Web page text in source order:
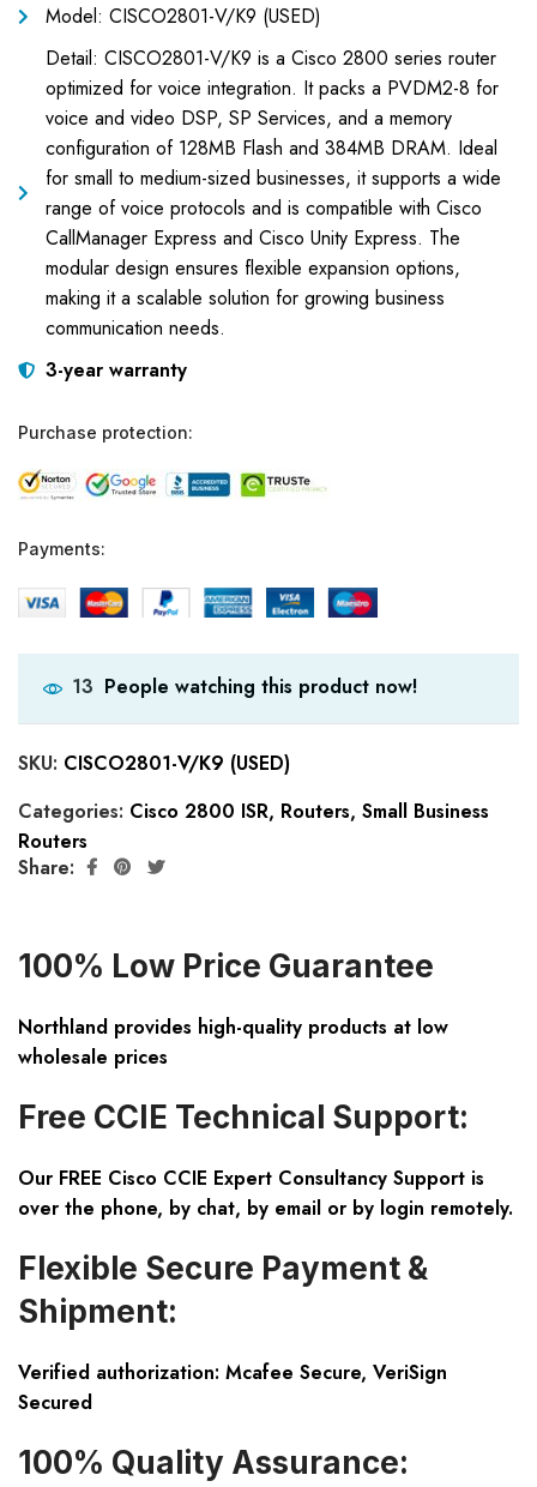
Model: CISCO2801-V/K9 (USED)
Detail: CISCO2801-V/K9 is a Cisco 2800 series router
optimized for voice integration. It packs a PVDM2-8 for
voice and video DSP, SP Services, and a memory
configuration of 128MB Flash and 384MB DRAM. Ideal
for small to medium-sized businesses, it supports a wide
range of voice protocols and is compatible with Cisco
CallManager Express and Cisco Unity Express. The
modular design ensures flexible expansion options,
making it a scalable solution for growing business
communication needs.
3-year warranty
Purchase protection:
Payments:
13 People watching this product now!
SKU: CISCO2801-V/K9 (USED)
Categories: Cisco 2800 ISR, Routers, Small Business
Routers
Share:
100% Low Price Guarantee
Northland provides high-quality products at low
wholesale prices
Free CCIE Technical Support:
Our FREE Cisco CCIE Expert Consultancy Support is
over the phone, by chat, by email or by login remotely.
Flexible Secure Payment &
Shipment:
Verified authorization: Mcafee Secure, VeriSign
Secured
100% Quality Assurance: